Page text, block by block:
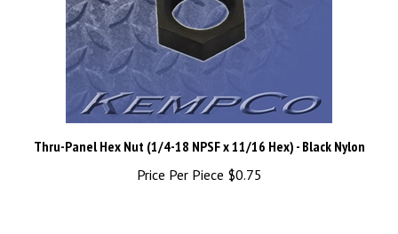
Thru-Panel Hex Nut (1/4-18 NPSF x 11/16 Hex) - Black Nylon
Price Per Piece$0.75